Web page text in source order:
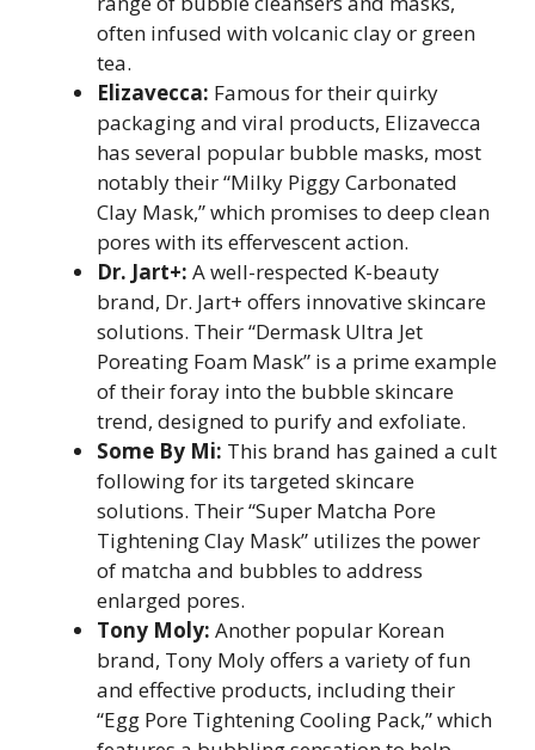
often infused with volcanic clay or green
tea.
Elizavecca: Famous for their quirky
packaging and viral products, Elizavecca
has several popular bubble masks, most
notably their “Milky Piggy Carbonated
Clay Mask,” which promises to deep clean
pores with its effervescent action.
Dr. Jart+: A well-respected K-beauty
brand, Dr. Jart+ offers innovative skincare
solutions. Their “Dermask Ultra Jet
Poreating Foam Mask” is a prime example
of their foray into the bubble skincare
trend, designed to purify and exfoliate.
Some By Mi: This brand has gained a cult
following for its targeted skincare
solutions. Their “Super Matcha Pore
Tightening Clay Mask” utilizes the power
of matcha and bubbles to address
enlarged pores.
Tony Moly: Another popular Korean
brand, Tony Moly offers a variety of fun
and effective products, including their
“Egg Pore Tightening Cooling Pack,” which